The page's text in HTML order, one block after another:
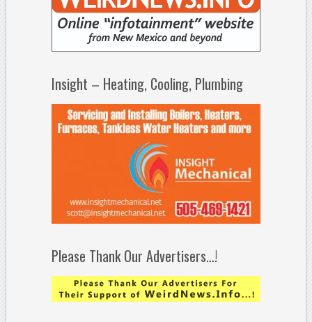
Insight – Heating, Cooling, Plumbing
Please Thank Our Advertisers…!